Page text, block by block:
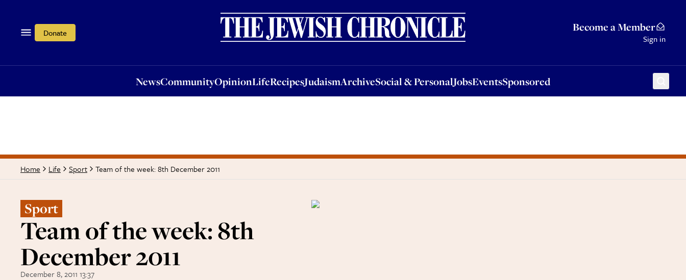
Donate Become a Member
Sign in
NewsCommunityOpinionLifeRecipesJudaismArchiveSocial & PersonalJobsEventsSponsored
OpinionLifeRecipesJudaismArchiveSocial & PersonalJobsEventsSponsored
Home Life Sport Team of the week: 8th December 2011
Sport
Team of the week: 8th
December 2011
December 8, 2011 13:37